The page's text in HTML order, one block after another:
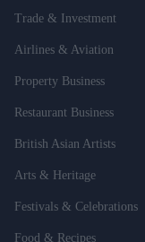
Trade & Investment
Airlines & Aviation
Property Business
Restaurant Business
British Asian Artists
Arts & Heritage
Festivals & Celebrations
Food & Recipes